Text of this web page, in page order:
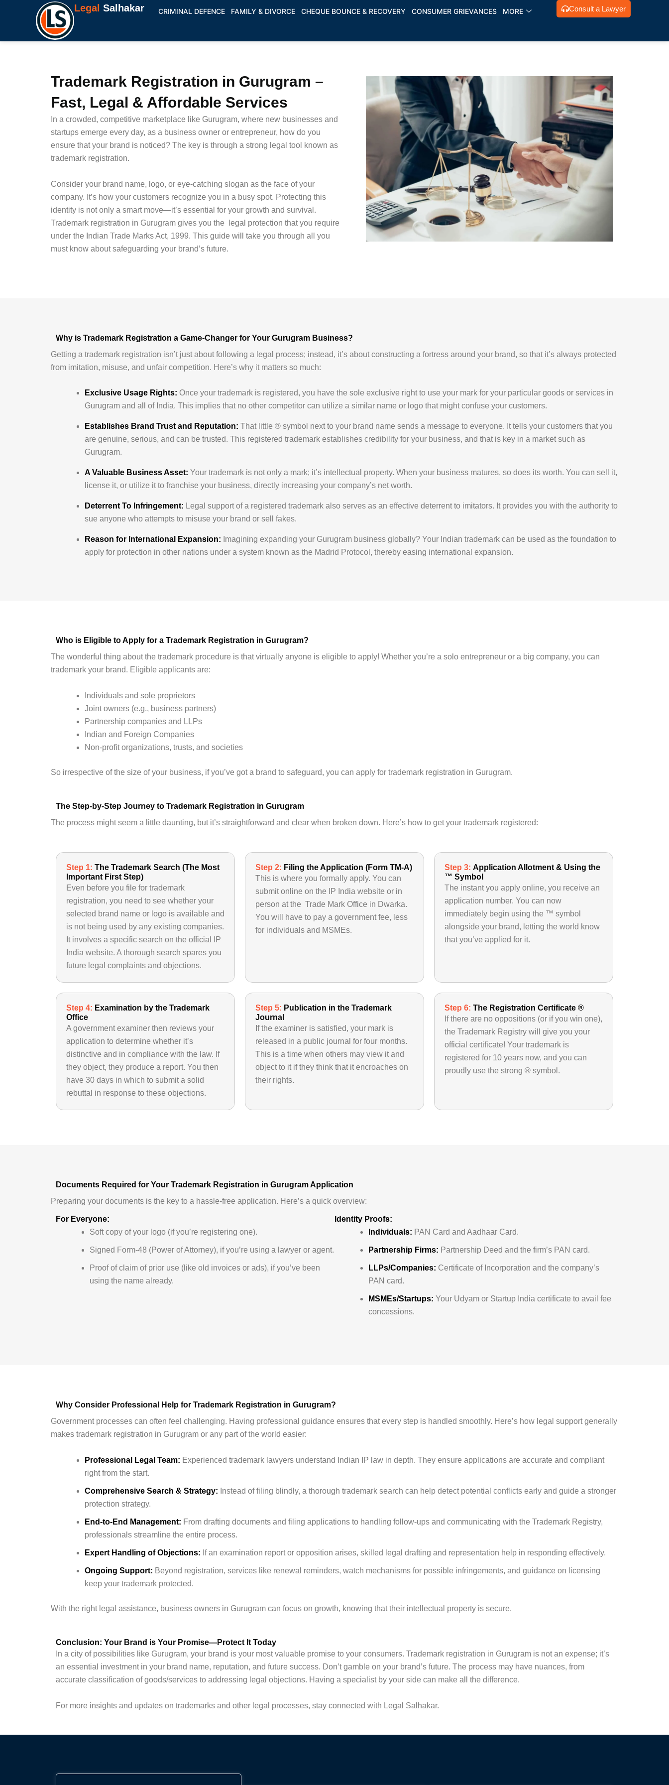
Legal Salhakar CRIMINAL DEFENCE FAMILY & DIVORCE CHEQUE BOUNCE & RECOVERY CONSUMER GRIEVANCES MORE Consult a Lawyer
Trademark Registration in Gurugram –
Fast, Legal & Affordable Services
In a crowded, competitive marketplace like Gurugram, where new businesses and
startups emerge every day, as a business owner or entrepreneur, how do you
ensure that your brand is noticed? The key is through a strong legal tool known as
trademark registration.
Consider your brand name, logo, or eye-catching slogan as the face of your
company. It’s how your customers recognize you in a busy spot. Protecting this
identity is not only a smart move—it’s essential for your growth and survival.
Trademark registration in Gurugram gives you the legal protection that you require
under the Indian Trade Marks Act, 1999. This guide will take you through all you
must know about safeguarding your brand’s future.
Why is Trademark Registration a Game-Changer for Your Gurugram Business?
Getting a trademark registration isn’t just about following a legal process; instead, it’s about constructing a fortress around your brand, so that it’s always protected
from imitation, misuse, and unfair competition. Here’s why it matters so much:
Exclusive Usage Rights: Once your trademark is registered, you have the sole exclusive right to use your mark for your particular goods or services in
Gurugram and all of India. This implies that no other competitor can utilize a similar name or logo that might confuse your customers.
Establishes Brand Trust and Reputation: That little ® symbol next to your brand name sends a message to everyone. It tells your customers that you
are genuine, serious, and can be trusted. This registered trademark establishes credibility for your business, and that is key in a market such as
Gurugram.
A Valuable Business Asset: Your trademark is not only a mark; it’s intellectual property. When your business matures, so does its worth. You can sell it,
license it, or utilize it to franchise your business, directly increasing your company’s net worth.
Deterrent To Infringement: Legal support of a registered trademark also serves as an effective deterrent to imitators. It provides you with the authority to
sue anyone who attempts to misuse your brand or sell fakes.
Reason for International Expansion: Imagining expanding your Gurugram business globally? Your Indian trademark can be used as the foundation to
apply for protection in other nations under a system known as the Madrid Protocol, thereby easing international expansion.
Who is Eligible to Apply for a Trademark Registration in Gurugram?
The wonderful thing about the trademark procedure is that virtually anyone is eligible to apply! Whether you’re a solo entrepreneur or a big company, you can
trademark your brand. Eligible applicants are:
Individuals and sole proprietors
Joint owners (e.g., business partners)
Partnership companies and LLPs
Indian and Foreign Companies
Non-profit organizations, trusts, and societies
So irrespective of the size of your business, if you’ve got a brand to safeguard, you can apply for trademark registration in Gurugram.
The Step-by-Step Journey to Trademark Registration in Gurugram
The process might seem a little daunting, but it’s straightforward and clear when broken down. Here’s how to get your trademark registered:
Step 1: The Trademark Search (The Most
Important First Step)
Even before you file for trademark
registration, you need to see whether your
selected brand name or logo is available and
is not being used by any existing companies.
It involves a specific search on the official IP
India website. A thorough search spares you
future legal complaints and objections.
Step 2: Filing the Application (Form TM-A)
This is where you formally apply. You can
submit online on the IP India website or in
person at the Trade Mark Office in Dwarka.
You will have to pay a government fee, less
for individuals and MSMEs.
Step 3: Application Allotment & Using the
™ Symbol
The instant you apply online, you receive an
application number. You can now
immediately begin using the ™ symbol
alongside your brand, letting the world know
that you’ve applied for it.
Step 4: Examination by the Trademark
Office
A government examiner then reviews your
application to determine whether it’s
distinctive and in compliance with the law. If
they object, they produce a report. You then
have 30 days in which to submit a solid
rebuttal in response to these objections.
Step 5: Publication in the Trademark
Journal
If the examiner is satisfied, your mark is
released in a public journal for four months.
This is a time when others may view it and
object to it if they think that it encroaches on
their rights.
Step 6: The Registration Certificate ®
If there are no oppositions (or if you win one),
the Trademark Registry will give you your
official certificate! Your trademark is
registered for 10 years now, and you can
proudly use the strong ® symbol.
Documents Required for Your Trademark Registration in Gurugram Application
Preparing your documents is the key to a hassle-free application. Here’s a quick overview:
For Everyone:
Soft copy of your logo (if you’re registering one).
Signed Form-48 (Power of Attorney), if you’re using a lawyer or agent.
Proof of claim of prior use (like old invoices or ads), if you’ve been
using the name already.
Identity Proofs:
Individuals: PAN Card and Aadhaar Card.
Partnership Firms: Partnership Deed and the firm’s PAN card.
LLPs/Companies: Certificate of Incorporation and the company’s
PAN card.
MSMEs/Startups: Your Udyam or Startup India certificate to avail fee
concessions.
Why Consider Professional Help for Trademark Registration in Gurugram?
Government processes can often feel challenging. Having professional guidance ensures that every step is handled smoothly. Here’s how legal support generally
makes trademark registration in Gurugram or any part of the world easier:
Professional Legal Team: Experienced trademark lawyers understand Indian IP law in depth. They ensure applications are accurate and compliant
right from the start.
Comprehensive Search & Strategy: Instead of filing blindly, a thorough trademark search can help detect potential conflicts early and guide a stronger
protection strategy.
End-to-End Management: From drafting documents and filing applications to handling follow-ups and communicating with the Trademark Registry,
professionals streamline the entire process.
Expert Handling of Objections: If an examination report or opposition arises, skilled legal drafting and representation help in responding effectively.
Ongoing Support: Beyond registration, services like renewal reminders, watch mechanisms for possible infringements, and guidance on licensing
keep your trademark protected.
With the right legal assistance, business owners in Gurugram can focus on growth, knowing that their intellectual property is secure.
Conclusion: Your Brand is Your Promise—Protect It Today
In a city of possibilities like Gurugram, your brand is your most valuable promise to your consumers. Trademark registration in Gurugram is not an expense; it’s
an essential investment in your brand name, reputation, and future success. Don’t gamble on your brand’s future. The process may have nuances, from
accurate classification of goods/services to addressing legal objections. Having a specialist by your side can make all the difference.
For more insights and updates on trademarks and other legal processes, stay connected with Legal Salhakar.